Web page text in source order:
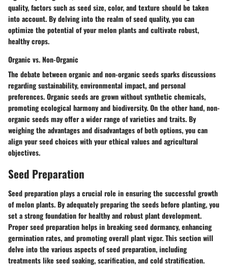
quality, factors such as seed size, color, and texture should be taken
into account. By delving into the realm of seed quality, you can
optimize the potential of your melon plants and cultivate robust,
healthy crops.
Organic vs. Non-Organic
The debate between organic and non-organic seeds sparks discussions
regarding sustainability, environmental impact, and personal
preferences. Organic seeds are grown without synthetic chemicals,
promoting ecological harmony and biodiversity. On the other hand, non-
organic seeds may offer a wider range of varieties and traits. By
weighing the advantages and disadvantages of both options, you can
align your seed choices with your ethical values and agricultural
objectives.
Seed Preparation
Seed preparation plays a crucial role in ensuring the successful growth
of melon plants. By adequately preparing the seeds before planting, you
set a strong foundation for healthy and robust plant development.
Proper seed preparation helps in breaking seed dormancy, enhancing
germination rates, and promoting overall plant vigor. This section will
delve into the various aspects of seed preparation, including
treatments like seed soaking, scarification, and cold stratification.